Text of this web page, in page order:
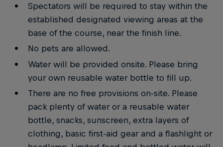
Spectators will be required to stay within the
established designated viewing areas at the
base of the course, near the finish line.
No pets are allowed.
Water will be provided onsite. Please bring
your own reusable water bottle to fill up.
There are no free provisions on-site. Please
pack plenty of water or a reusable water
bottle, snacks, sunscreen, extra layers of
clothing, basic first-aid gear and a flashlight or